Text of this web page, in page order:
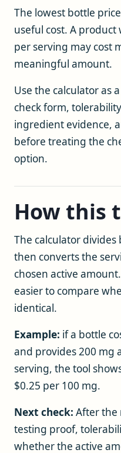
The lowest bottle
useful cost. A
per serving may cost
meaningful amount.
Use the calculator as
check form,
ingredient evidence,
before treating the
option.
How this
The calculator
then converts the
chosen active
easier to compare
identical.
Example: if a bottle
and provides 200 mg
serving, the tool
$0.25 per 100 mg.
Next check: After the
testing proof,
whether the active